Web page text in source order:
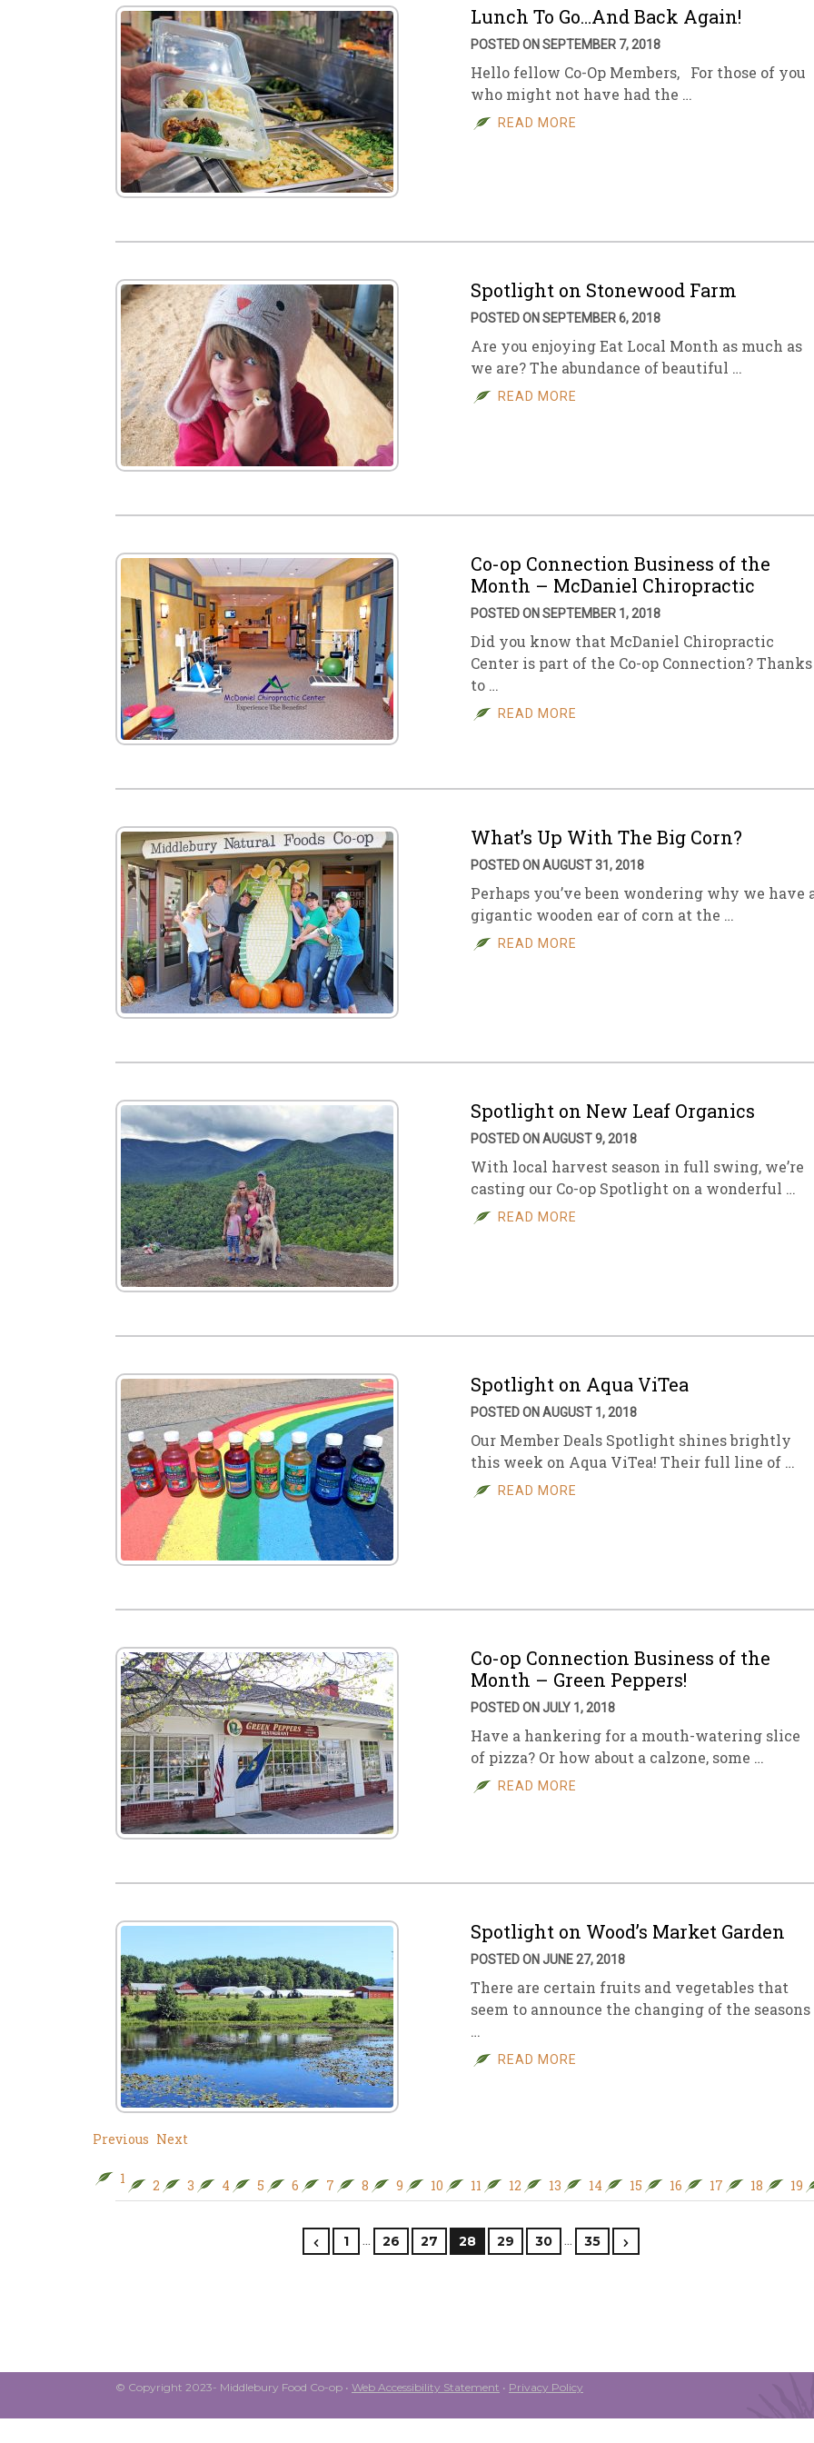
Lunch To Go…And Back Again!
POSTED ON SEPTEMBER 7, 2018
Hello fellow Co-Op Members, For those of you
who might not have had the …
READ MORE
Spotlight on Stonewood Farm
POSTED ON SEPTEMBER 6, 2018
Are you enjoying Eat Local Month as much as
we are? The abundance of beautiful …
READ MORE
Co-op Connection Business of the
Month – McDaniel Chiropractic
POSTED ON SEPTEMBER 1, 2018
Did you know that McDaniel Chiropractic
Center is part of the Co-op Connection? Thanks
to …
READ MORE
What’s Up With The Big Corn?
POSTED ON AUGUST 31, 2018
Perhaps you’ve been wondering why we have
gigantic wooden ear of corn at the …
READ MORE
Spotlight on New Leaf Organics
POSTED ON AUGUST 9, 2018
With local harvest season in full swing, we’re
casting our Co-op Spotlight on a wonderful …
READ MORE
Spotlight on Aqua ViTea
POSTED ON AUGUST 1, 2018
Our Member Deals Spotlight shines brightly
this week on Aqua ViTea! Their full line of …
READ MORE
Co-op Connection Business of the
Month – Green Peppers!
POSTED ON JULY 1, 2018
Have a hankering for a mouth-watering slice
of pizza? Or how about a calzone, some …
READ MORE
Spotlight on Wood’s Market Garden
POSTED ON JUNE 27, 2018
There are certain fruits and vegetables that
seem to announce the changing of the seasons
…
READ MORE
Previous Next
1 2 3 4 5 6 7 8 9 10 11 12 13 14 15 16 17 18 19
1 … 26 27 28 29 30 … 35
© Copyright 2023- Middlebury Food Co-op • Web Accessibility Statement • Privacy Policy